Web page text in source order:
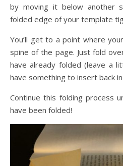
by moving it below another
folded edge of your template
You’ll get to a point where
spine of the page. Just fold
have already folded (leave a
have something to insert back
Continue this folding process
have been folded!